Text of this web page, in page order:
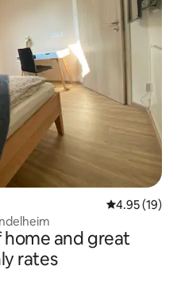
4.95 out of 5
4.95 (19)
and great
rates